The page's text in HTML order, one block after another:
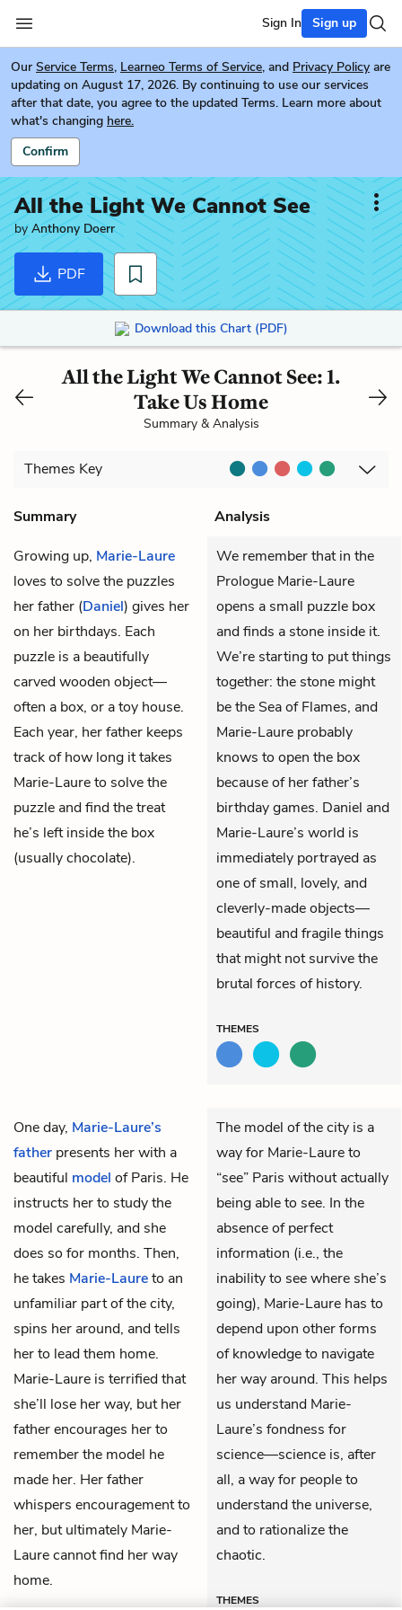
Sign In Sign up
Our Service Terms, Learneo Terms of Service, and Privacy Policy are
updating on August 17, 2026. By continuing to use our services
after that date, you agree to the updated Terms. Learn more about
what's changing here.
Confirm
All the Light We Cannot See
byAnthony Doerr
PDF
Download this Chart (PDF)
All the Light We Cannot See: 1.
Take Us Home
Summary & Analysis
Themes Key
Summary
Analysis
Growing up, Marie-Laure
loves to solve the puzzles
her father (Daniel) gives her
on her birthdays. Each
puzzle is a beautifully
carved wooden object—
often a box, or a toy house.
Each year, her father keeps
track of how long it takes
Marie-Laure to solve the
puzzle and find the treat
he’s left inside the box
(usually chocolate).
We remember that in the
Prologue Marie-Laure
opens a small puzzle box
and finds a stone inside it.
We’re starting to put things
together: the stone might
be the Sea of Flames, and
Marie-Laure probably
knows to open the box
because of her father’s
birthday games. Daniel and
Marie-Laure’s world is
immediately portrayed as
one of small, lovely, and
cleverly-made objects—
beautiful and fragile things
that might not survive the
brutal forces of history.
THEMES
One day, Marie-Laure’s
father presents her with a
beautiful model of Paris. He
instructs her to study the
model carefully, and she
does so for months. Then,
he takes Marie-Laureto an
unfamiliar part of the city,
spins her around, and tells
her to lead them home.
Marie-Laure is terrified that
she’ll lose her way, but her
father encourages her to
remember the model he
made her. Her father
whispers encouragement to
her, but ultimately Marie-
Laure cannot find her way
home.
The model of the city is a
way for Marie-Laure to
“see” Paris without actually
being able to see. In the
absence of perfect
information (i.e., the
inability to see where she’s
going), Marie-Laure has to
depend upon other forms
of knowledge to navigate
her way around. This helps
us understand Marie-
Laure’s fondness for
science—science is, after
all, a way for people to
understand the universe,
and to rationalize the
chaotic.
THEMES